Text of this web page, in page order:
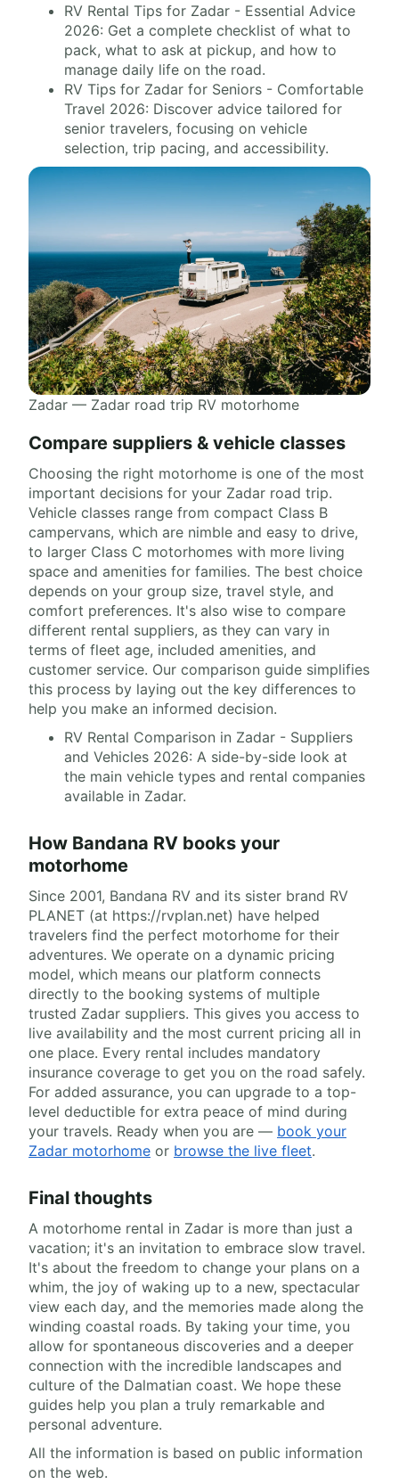
RV Rental Tips for Zadar - Essential Advice
2026: Get a complete checklist of what to
pack, what to ask at pickup, and how to
manage daily life on the road.
RV Tips for Zadar for Seniors - Comfortable
Travel 2026: Discover advice tailored for
senior travelers, focusing on vehicle
selection, trip pacing, and accessibility.
Zadar — Zadar road trip RV motorhome
Compare suppliers & vehicle classes
Choosing the right motorhome is one of the most
important decisions for your Zadar road trip.
Vehicle classes range from compact Class B
campervans, which are nimble and easy to drive,
to larger Class C motorhomes with more living
space and amenities for families. The best choice
depends on your group size, travel style, and
comfort preferences. It's also wise to compare
different rental suppliers, as they can vary in
terms of fleet age, included amenities, and
customer service. Our comparison guide simplifies
this process by laying out the key differences to
help you make an informed decision.
RV Rental Comparison in Zadar - Suppliers
and Vehicles 2026: A side-by-side look at
the main vehicle types and rental companies
available in Zadar.
How Bandana RV books your
motorhome
Since 2001, Bandana RV and its sister brand RV
PLANET (at https://rvplan.net) have helped
travelers find the perfect motorhome for their
adventures. We operate on a dynamic pricing
model, which means our platform connects
directly to the booking systems of multiple
trusted Zadar suppliers. This gives you access to
live availability and the most current pricing all in
one place. Every rental includes mandatory
insurance coverage to get you on the road safely.
For added assurance, you can upgrade to a top-
level deductible for extra peace of mind during
your travels. Ready when you are — book your
Zadar motorhome or browse the live fleet.
Final thoughts
A motorhome rental in Zadar is more than just a
vacation; it's an invitation to embrace slow travel.
It's about the freedom to change your plans on a
whim, the joy of waking up to a new, spectacular
view each day, and the memories made along the
winding coastal roads. By taking your time, you
allow for spontaneous discoveries and a deeper
connection with the incredible landscapes and
culture of the Dalmatian coast. We hope these
guides help you plan a truly remarkable and
personal adventure.
All the information is based on public information
on the web.